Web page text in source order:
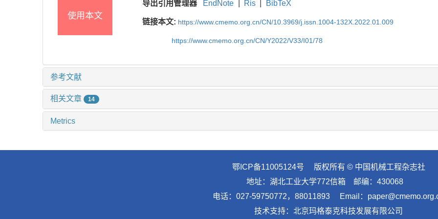
使用本文
导出引用管理器 EndNote Ris BibTeX
链接本文: https://www.cmemo.org.cn/CN/10.3969/j.issn.1004-132X.2022.01.009
https://www.cmemo.org.cn/CN/Y2022/V33/I01/78
参考文献
相关文章 14
Metrics
鄂ICP备11005124号 版权所有 © 中国机械工程杂志社
地址：湖北工业大学772信箱 邮编：430068
电话：027-59750772，88011893 Email：
技术支持： 北京玛格泰克科技发展有限公司